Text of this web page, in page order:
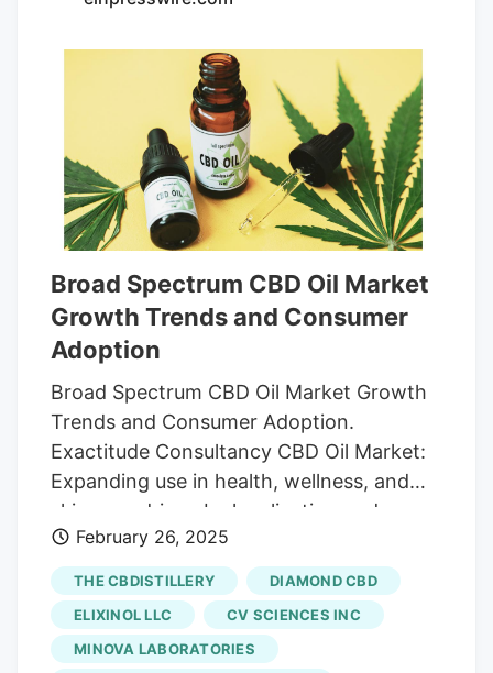
Doses per pack. 60 gummies, but each
serving is two. Good value for regular
users. Pros and Cons Mаde from organic,
non-GMO ingredients. Ensures quality
and safety through independent testing.
Broad Spectrum CBD Oil Market
Growth Trends and Consumer
Adoption
Broad Spectrum CBD Oil Market Growth
Trends and Consumer Adoption.
Exactitude Consultancy CBD Oil Market:
Expanding use in health, wellness, and
skincare, driven by legalization and
consumer awareness CALIFORNIA, CA,
UNITED STATES, February 26, 2025
/EINPresswire.com/. "Powering Your
Success with Comprehensive Market
Insights" Newly released a research
February 26, 2025
THE CBDISTILLERY
DIAMOND CBD
ELIXINOL LLC
CV SCIENCES INC
MINOVA LABORATORIES